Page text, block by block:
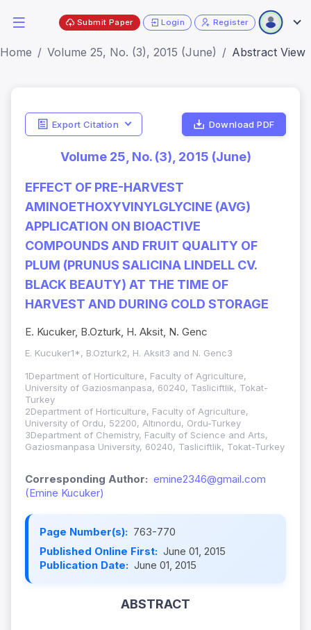
Submit Paper Login Register
Home Volume 25, No. (3), 2015 (June) Abstract View
Export Citation Download PDF
Volume 25, No. (3), 2015 (June)
EFFECT OF PRE-HARVEST
AMINOETHOXYVINYLGLYCINE (AVG)
APPLICATION ON BIOACTIVE
COMPOUNDS AND FRUIT QUALITY OF
PLUM (PRUNUS SALICINA LINDELL CV.
BLACK BEAUTY) AT THE TIME OF
HARVEST AND DURING COLD STORAGE
E. Kucuker, B.Ozturk, H. Aksit, N. Genc
E. Kucuker1*, B.Ozturk2, H. Aksit3 and N. Genc3
1Department of Horticulture, Faculty of Agriculture,
University of Gaziosmanpasa, 60240, Tasliciftlik, Tokat-
Turkey
2Department of Horticulture, Faculty of Agriculture,
University of Ordu, 52200, Altınordu, Ordu-Turkey
3Department of Chemistry, Faculty of Science and Arts,
Gaziosmanpasa University, 60240, Tasliciftlik, Tokat-Turkey
Corresponding Author: emine2346@gmail.com
(Emine Kucuker)
Page Number(s): 763-770
Published Online First: June 01, 2015
Publication Date: June 01, 2015
ABSTRACT